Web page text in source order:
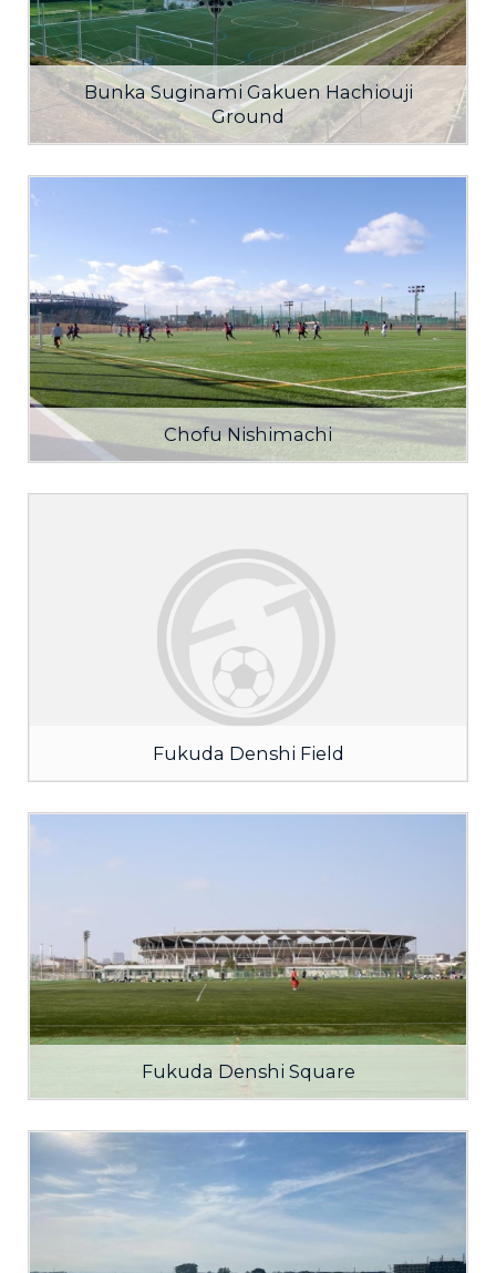
Bunka Suginami Gakuen Hachiouji
Ground
Chofu Nishimachi
Fukuda Denshi Field
Fukuda Denshi Square